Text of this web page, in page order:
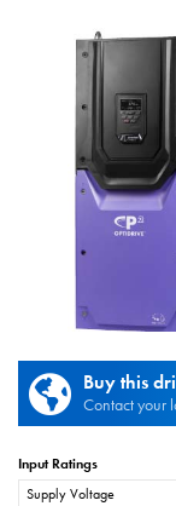
Buy this
Contact your
Input Ratings
Supply Voltage